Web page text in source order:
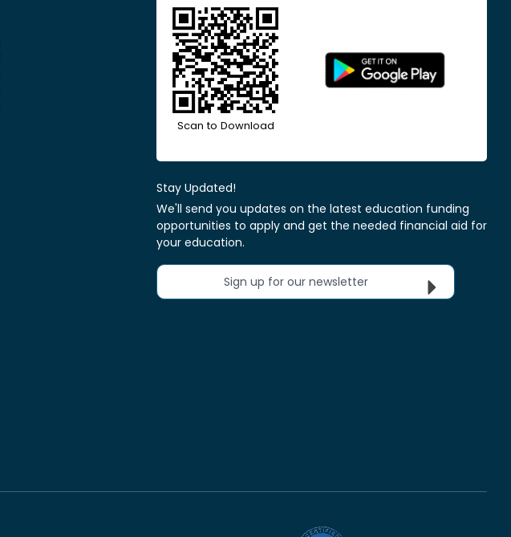
Scan to Download
Stay Updated!
We'll send you updates on the latest education funding
opportunities to apply and get the needed financial aid for
your education.
Sign up for our newsletter